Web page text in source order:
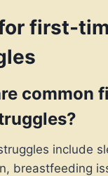
first-
common
include
breastfeeding